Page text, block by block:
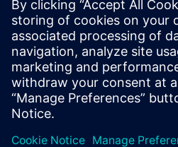
Personalization
Consumer Trends
From traditional FMCG
Personalization